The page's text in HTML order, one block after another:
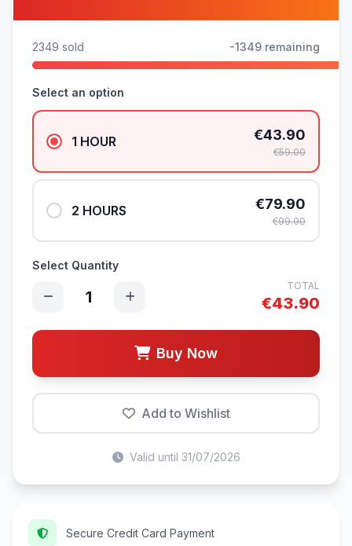
2349 sold -1349 remaining
Select an option
1 HOUR €43.90
€59.00
2 HOURS €79.90
€99.00
Select Quantity
1
TOTAL
€43.90
Buy Now
Add to Wishlist
Valid until 31/07/2026
Secure Credit Card Payment